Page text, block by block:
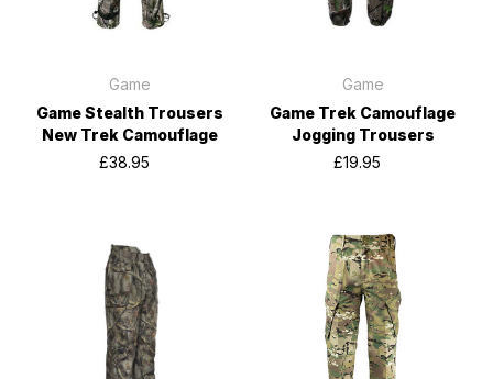
Game
Game Stealth Trousers
New Trek Camouflage
£38.95
Game
Game Trek Camouflage
Jogging Trousers
£19.95